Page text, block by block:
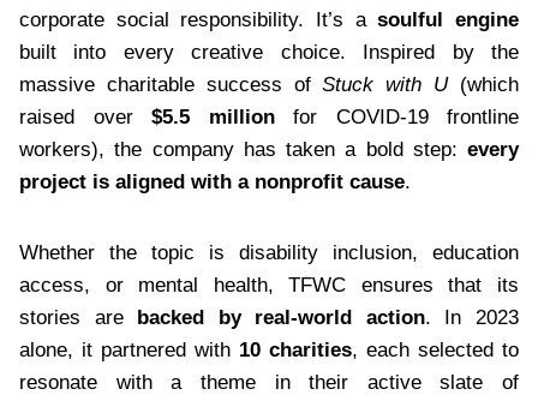
corporate social responsibility. It’s asoulful engine
built into every creative choice. Inspired by the
massive charitable success ofStuck with U(which
raised over $5.5 millionfor COVID-19 frontline
workers), the company has taken a bold step: every
project is aligned with a nonprofit cause.
Whether the topic is disability inclusion, education
access, or mental health, TFWC ensures that its
stories are backed by real-world action. In 2023
alone, it partnered with 10 charities, each selected to
resonate with a theme in their active slate of